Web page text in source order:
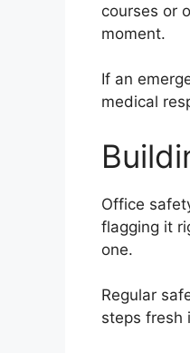
courses or
moment.
If an
medical
Office
flagging it
one.
Regular
steps fresh